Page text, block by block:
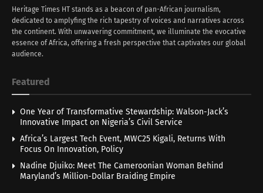
Heritage Times HT stands as a beacon of pan-African journalism,
dedicated to amplyfing the rich tapestry of voices and narratives across
the continent. With unwavering commitment, we illuminate the evocative
essence of Africa, offering a fresh perspective that captivates our global
audience.
Featured
One Year of Transformative Stewardship: Walson-Jack’s
Innovative Impact on Nigeria’s Civil Service
Africa’s Largest Tech Event, MWC25 Kigali, Returns With
Focus On Innovation, Policy
Nadine Djuiko: Meet The Cameroonian Woman Behind
Maryland’s Million-Dollar Braiding Empire